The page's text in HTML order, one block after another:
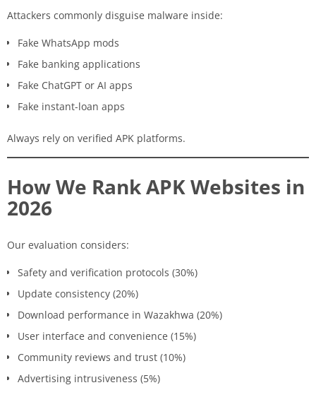
Attackers commonly disguise malware inside:
Fake WhatsApp mods
Fake banking applications
Fake ChatGPT or AI apps
Fake instant-loan apps
Always rely on verified APK platforms.
How We Rank APK Websites in
2026
Our evaluation considers:
Safety and verification protocols (30%)
Update consistency (20%)
Download performance in Wazakhwa (20%)
User interface and convenience (15%)
Community reviews and trust (10%)
Advertising intrusiveness (5%)